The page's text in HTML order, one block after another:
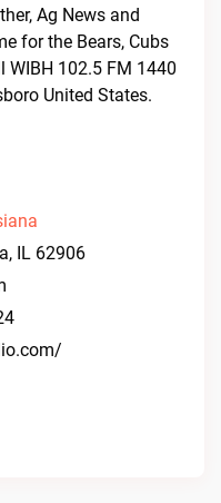
Ag News and
for the Bears, Cubs
102.5 FM 1440
United States.
IL 62906